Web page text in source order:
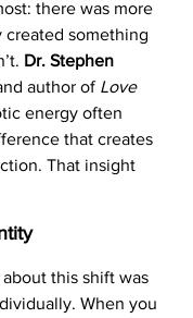
there was more
created something
Dr. Stephen
author of Love
energy often
that creates
That insight
this shift was
When you